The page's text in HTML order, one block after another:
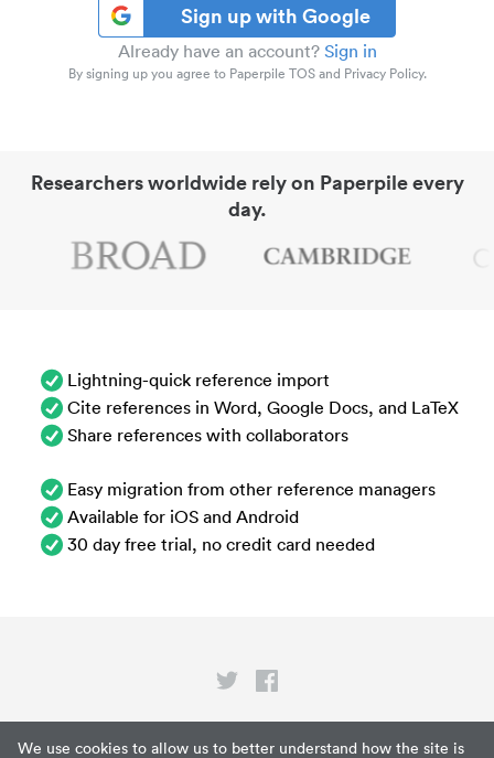
We use cookies to allow us to better understand how the site is
Sign up with Google
Already have an account? Sign in
By signing up you agree to Paperpile TOS and Privacy Policy.
Researchers worldwide rely on Paperpile every
day.
Lightning-quick reference import
Cite references in Word, Google Docs, and LaTeX
Share references with collaborators
Easy migration from other reference managers
Available for iOS and Android
30 day free trial, no credit card needed
Privacy